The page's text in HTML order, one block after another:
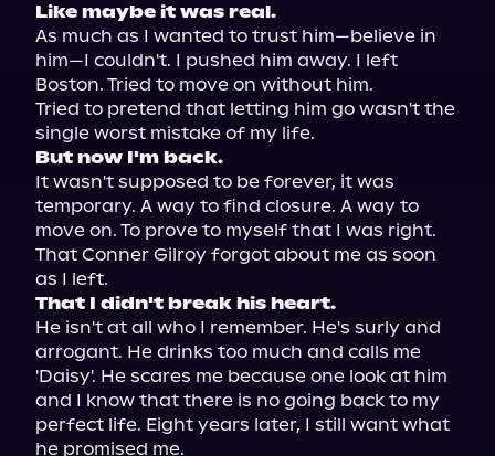
Like maybe it was real.
As much as I wanted to trust him—believe in
him—I couldn't. I pushed him away. I left
Boston. Tried to move on without him.
Tried to pretend that letting him go wasn't the
But now I'm back.
It wasn't supposed to be forever, it was
temporary. A way to find closure. A way to
move on. To prove to myself that I was right.
That Conner Gilroy forgot about me as soon
That I didn't break his heart.
He isn't at all who I remember. He's surly and
arrogant. He drinks too much and calls me
'Daisy'. He scares me because one look at him
and I know that there is no going back to my
perfect life. Eight years later, I still want what